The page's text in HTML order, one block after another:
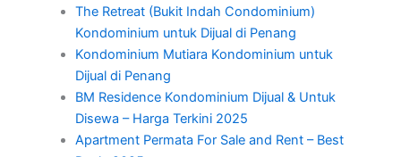
The Retreat (Bukit Indah Condominium)
Kondominium untuk Dijual di Penang
Kondominium Mutiara Kondominium untuk
Dijual di Penang
BM Residence Kondominium Dijual & Untuk
Disewa – Harga Terkini 2025
Apartment Permata For Sale and Rent – Best